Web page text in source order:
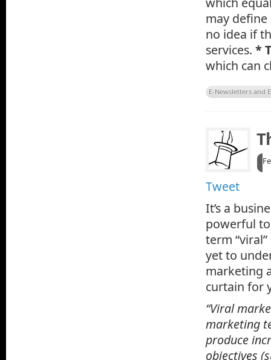
may
no idea if
services. *
which can
E-Newsletters and
Tweet
It’s a
powerful
term
yet to
marketing
curtain for
“Viral
marketing
produce
objectives